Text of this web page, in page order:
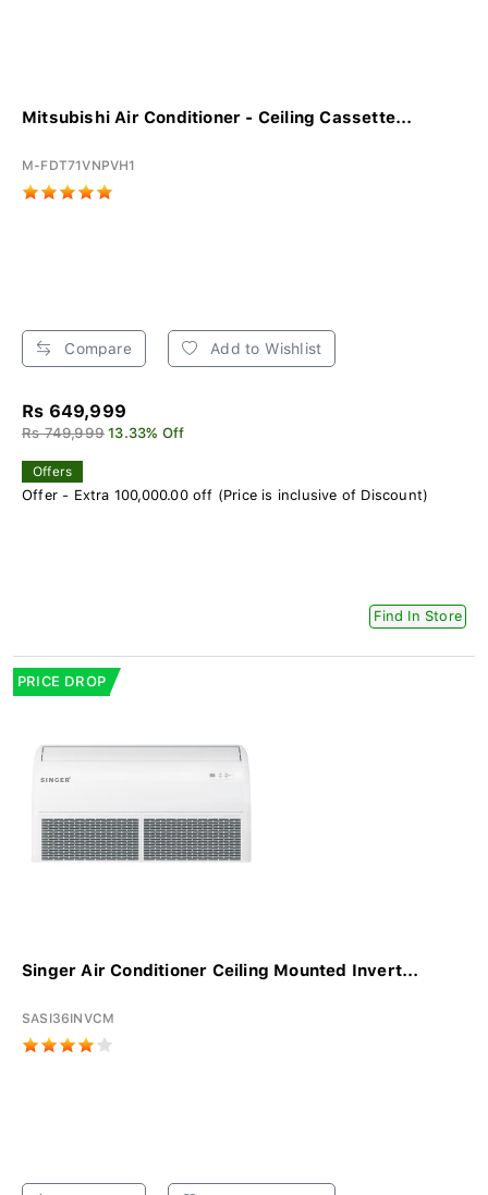
Mitsubishi Air Conditioner - Ceiling Cassette...
M-FDT71VNPVH1
Compare Add to Wishlist
Rs 649,999
Rs 749,999 13.33% Off
Offers
Offer - Extra 100,000.00 off (Price is inclusive of Discount)
Find In Store
PRICE DROP
Singer Air Conditioner Ceiling Mounted Invert...
SASI36INVCM